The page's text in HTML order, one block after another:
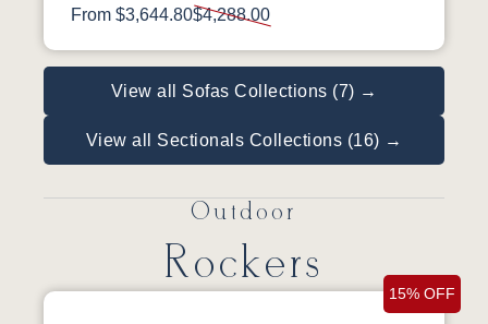
From $3,644.80$4,288.00
View all Sofas Collections (7) →
View all Sectionals Collections (16) →
Outdoor
Rockers
15% OFF